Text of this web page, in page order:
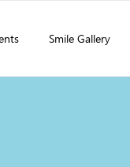
Smile Gallery